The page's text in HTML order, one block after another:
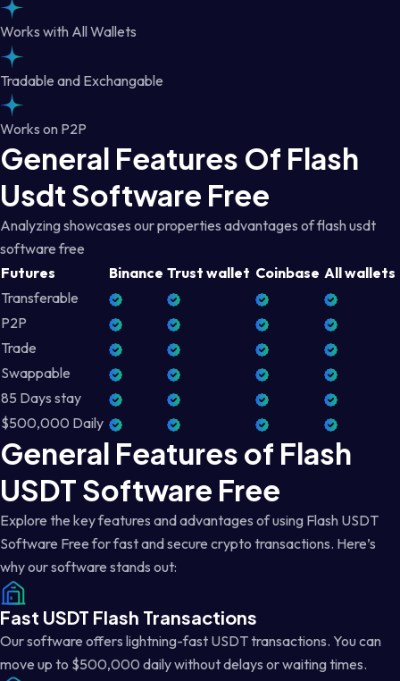
Works with All Wallets
Tradable and Exchangable
Works on P2P
General Features Of Flash
Usdt Software Free
Analyzing showcases our properties advantages of flash usdt
software free
Futures
Binance Trust wallet Coinbase All wallets
Transferable
P2P
Trade
Swappable
85 Days stay
$500,000 Daily
General Features of Flash
USDT Software Free
Explore the key features and advantages of using Flash USDT
Software Free for fast and secure crypto transactions. Here’s
why our software stands out:
Fast USDT Flash Transactions
Our software offers lightning-fast USDT transactions. You can
move up to $500,000 daily without delays or waiting times.